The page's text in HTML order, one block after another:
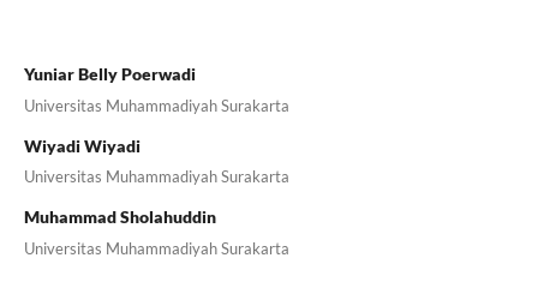
Yuniar Belly Poerwadi
Universitas Muhammadiyah Surakarta
Wiyadi Wiyadi
Universitas Muhammadiyah Surakarta
Muhammad Sholahuddin
Universitas Muhammadiyah Surakarta